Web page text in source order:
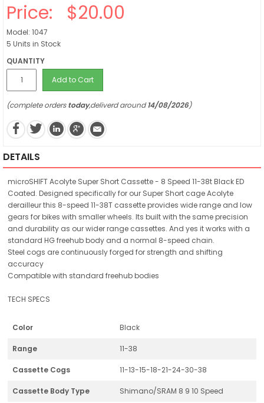
Price: $20.00
Model: 1047
5 Units in Stock
QUANTITY
Add to Cart
(complete orderstoday,deliverd around14/08/2026)
DETAILS
microSHIFT Acolyte Super Short Cassette - 8 Speed 11-38t Black ED
Coated. Designed specifically for our Super Short cage Acolyte
derailleur this 8-speed 11-38T cassette provides wide range and low
gears for bikes with smaller wheels. Its built with the same precision
and durability as our wider range cassettes. And yes it works with a
standard HG freehub body and a normal 8-speed chain.
Steel cogs are continuously forged for strength and shifting
accuracy
Compatible with standard freehub bodies
TECH SPECS
Color Black
Range 11-38
Cassette Cogs 11-13-15-18-21-24-30-38
Cassette Body Type Shimano/SRAM 8 9 10 Speed